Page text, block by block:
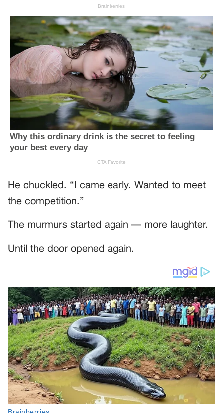
He chuckled. “I came early. Wanted to meet
the competition.”
The murmurs started again — more laughter.
Until the door opened again.